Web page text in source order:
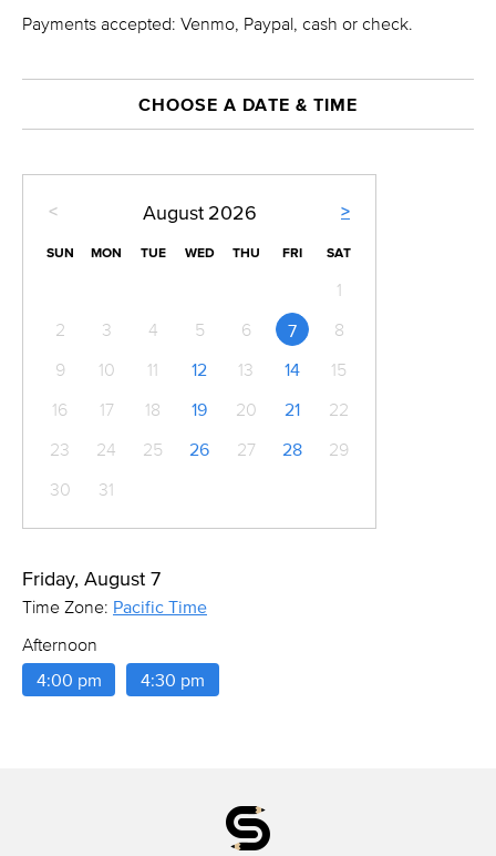
Payments accepted: Venmo, Paypal, cash or check.
CHOOSE A DATE & TIME
< >
August 2026
SUN MON TUE WED THU FRI SAT
1
2
3 4 5 6 7
8
9
10 11 12 13 14
15
16
17 18 19 20 21
22
23
24 25 26 27 28
29
30
31
Friday, August 7
Time Zone: Pacific Time
Afternoon
4:00 pm
4:30 pm